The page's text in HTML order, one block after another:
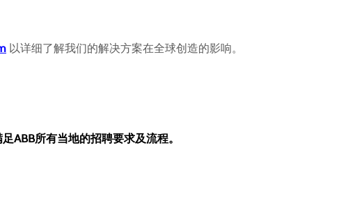
以详细了解我们的解决方案在全球创造的影响。
ABB所有当地的招聘要求及流程。